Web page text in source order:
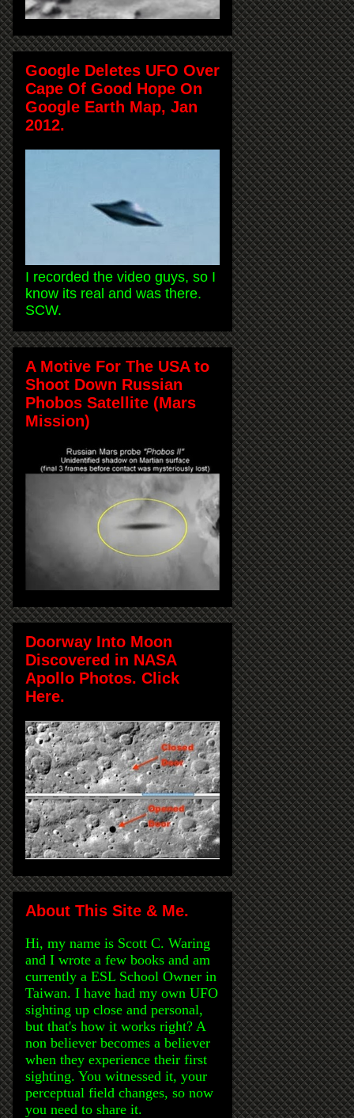
Google Deletes UFO Over
Cape Of Good Hope On
Google Earth Map, Jan
2012.
I recorded the video guys, so I
know its real and was there.
SCW.
A Motive For The USA to
Shoot Down Russian
Phobos Satellite (Mars
Mission)
Doorway Into Moon
Discovered in NASA
Apollo Photos. Click
Here.
About This Site & Me.
Hi, my name is Scott C. Waring
and I wrote a few books and am
currently a ESL School Owner in
Taiwan. I have had my own UFO
sighting up close and personal,
but that's how it works right? A
non believer becomes a believer
when they experience their first
sighting. You witnessed it, your
perceptual field changes, so now
you need to share it.